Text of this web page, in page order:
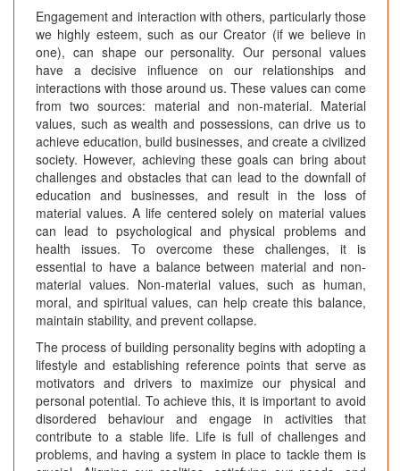
Engagement and interaction with others, particularly those
we highly esteem, such as our Creator (if we believe in
one), can shape our personality. Our personal values
have a decisive influence on our relationships and
interactions with those around us. These values can come
from two sources: material and non-material. Material
values, such as wealth and possessions, can drive us to
achieve education, build businesses, and create a civilized
society. However, achieving these goals can bring about
challenges and obstacles that can lead to the downfall of
education and businesses, and result in the loss of
material values. A life centered solely on material values
can lead to psychological and physical problems and
health issues. To overcome these challenges, it is
essential to have a balance between material and non-
material values. Non-material values, such as human,
moral, and spiritual values, can help create this balance,
maintain stability, and prevent collapse.
The process of building personality begins with adopting a
lifestyle and establishing reference points that serve as
motivators and drivers to maximize our physical and
personal potential. To achieve this, it is important to avoid
disordered behaviour and engage in activities that
contribute to a stable life. Life is full of challenges and
problems, and having a system in place to tackle them is